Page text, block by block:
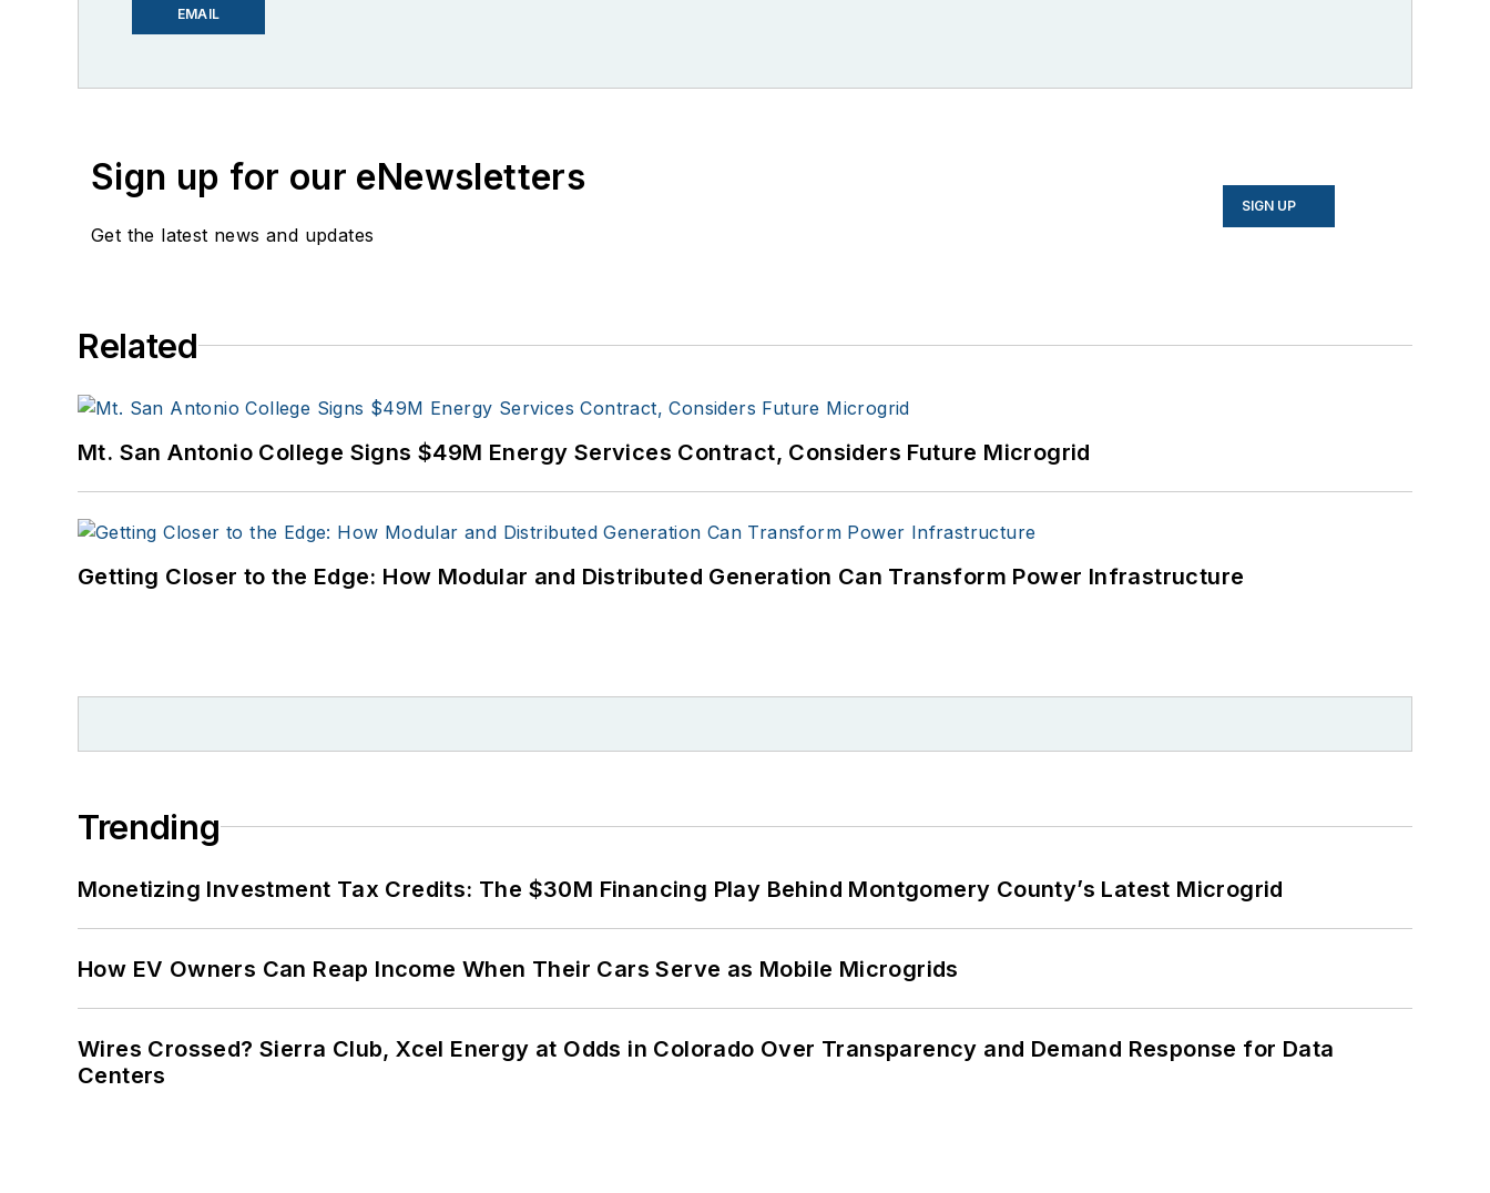
EMAIL
Sign up for our eNewsletters
Get the latest news and updates
SIGN UP
Related
Mt. San Antonio College Signs $49M Energy Services Contract, Considers Future Microgrid
Getting Closer to the Edge: How Modular and Distributed Generation Can Transform Power Infrastructure
Trending
Monetizing Investment Tax Credits: The $30M Financing Play Behind Montgomery County’s Latest Microgrid
How EV Owners Can Reap Income When Their Cars Serve as Mobile Microgrids
Wires Crossed? Sierra Club, Xcel Energy at Odds in Colorado Over Transparency and Demand Response for Data
Centers